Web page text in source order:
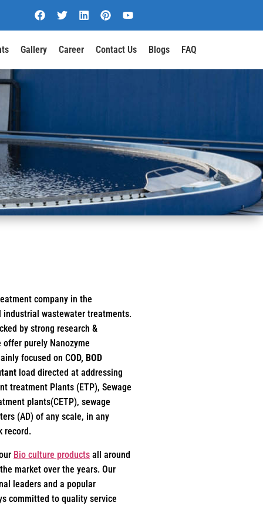
Gallery Career Contact Us Blogs FAQ
company in the
wastewater treatments.
by strong research &
purely Nanozyme
focused on COD, BOD
load directed at addressing
treatment Plants (ETP), Sewage
plants(CETP), sewage
(AD) of any scale, in any
record.
Bio culture products all around
market over the years. Our
leaders and a popular
committed to quality service